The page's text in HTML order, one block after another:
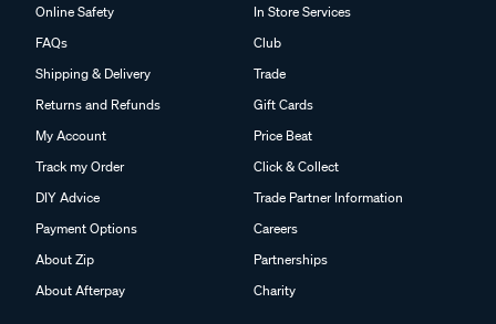
Online Safety
FAQs
Shipping & Delivery
Returns and Refunds
My Account
Track my Order
DIY Advice
Payment Options
About Zip
About Afterpay
In Store Services
Club
Trade
Gift Cards
Price Beat
Click & Collect
Trade Partner Information
Careers
Partnerships
Charity